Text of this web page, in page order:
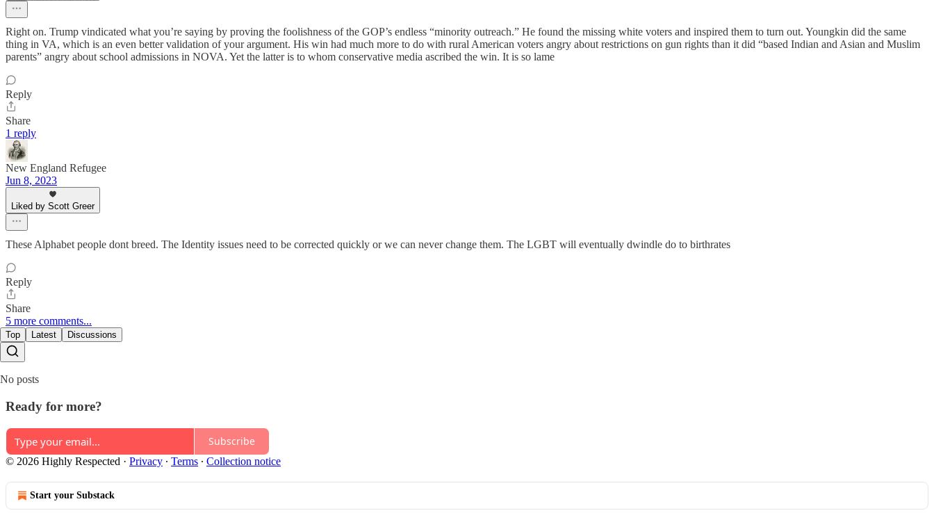
Right on. Trump vindicated what you’re saying by proving the foolishness of the GOP’s endless “minority outreach.” He found the missing white voters and inspired them to turn out. Youngkin did the same
thing in VA, which is an even better validation of your argument. His win had much more to do with rural American voters angry about restrictions on gun rights than it did “based Indian and Asian and Muslim
parents” angry about school admissions in NOVA. Yet the latter is to whom conservative media ascribed the win. It is so lame
Reply
Share
1 reply
New England Refugee
Jun 8, 2023
Liked by Scott Greer
These Alphabet people dont breed. The Identity issues need to be corrected quickly or we can never change them. The LGBT will eventually dwindle do to birthrates
Reply
Share
5 more comments...
Top Latest Discussions
No posts
Ready for more?
Subscribe
© 2026 Highly Respected · Privacy ∙ Terms ∙ Collection notice
Start your Substack